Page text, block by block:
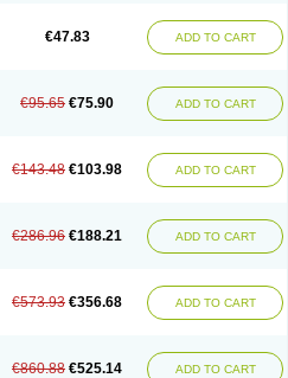
Taxime Texit Tifaxcin
Ultraxime Unisec
Uro-cephoral
€47.83 ADD TO CART
€95.65 €75.90 ADD TO CART
€143.48 €103.98 ADD TO CART
€286.96 €188.21 ADD TO CART
€573.93 €356.68 ADD TO CART
€860.88 €525.14 ADD TO CART